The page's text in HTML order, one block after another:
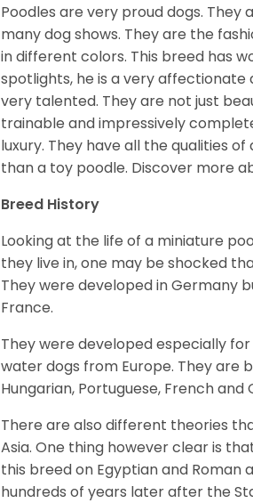
Poodles are very proud dogs. They
many dog shows. They are the
in different colors. This breed has
spotlights, he is a very affectionate
very talented. They are not just
trainable and impressively
luxury. They have all the qualities
than a toy poodle. Discover more
Breed History
Looking at the life of a miniature
they live in, one may be shocked
They were developed in Germany
France.
They were developed especially
water dogs from Europe. They are
Hungarian, Portuguese, French
There are also different theories
Asia. One thing however clear is
this breed on Egyptian and Roman
hundreds of years later after the